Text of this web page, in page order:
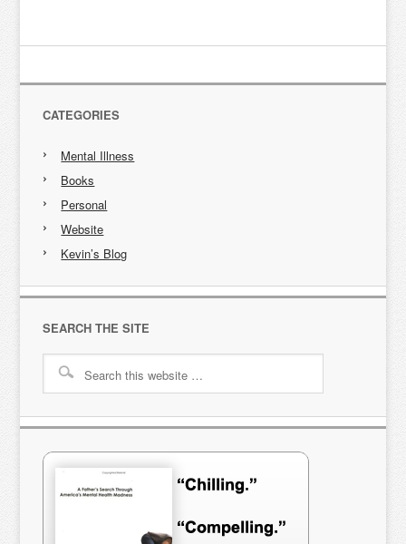
CATEGORIES
Mental Illness
Books
Personal
Website
Kevin’s Blog
SEARCH THE SITE